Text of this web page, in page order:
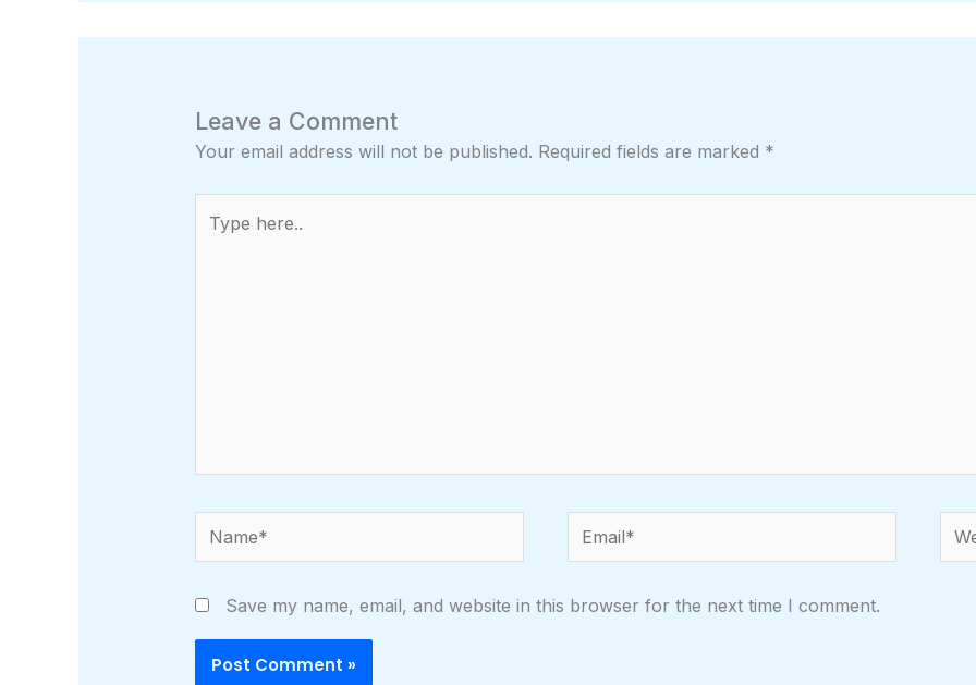
Leave a Comment
Your email address will not be published. Required fields are marked *
here..
Name* Email*
Save my name, email, and website in this browser for the next time I comment.